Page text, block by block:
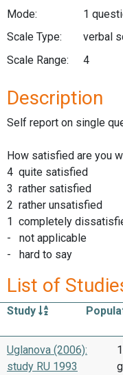
Mode:
1
Scale Type:
verbal
Scale Range:
4
Description
Self report on single
How satisfied are you
4 quite satisfied
3 rather satisfied
2 rather unsatisfied
1 completely
- not applicable
- hard to say
List of
Study
Uglanova (2006):
study RU 1993